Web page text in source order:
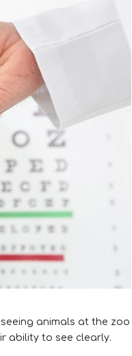
animals at the zoo
ability to see clearly.